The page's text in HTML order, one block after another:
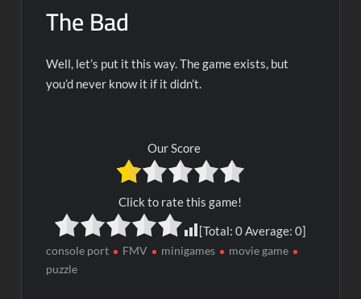
The Bad
Well, let’s put it this way. The game exists, but
you’d never know it if it didn’t.
Our Score
Click to rate this game!
[Total:0Average:0]
console port FMV minigames
movie game
puzzle